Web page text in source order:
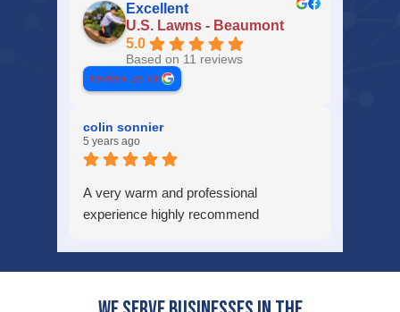
Excellent
U.S. Lawns - Beaumont
5.0
Based on 11 reviews
review us on
colin sonnier
5 years ago
A very warm and professional
experience highly recommend